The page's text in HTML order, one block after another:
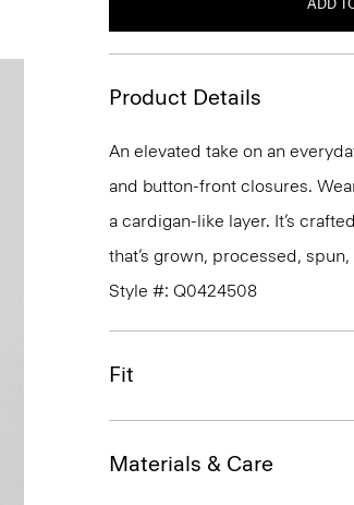
ADD
Product Details
An elevated take on an
and button-front closures.
a cardigan-like layer. It’s
that’s grown, processed,
Style #: Q0424508
Fit
Materials & Care